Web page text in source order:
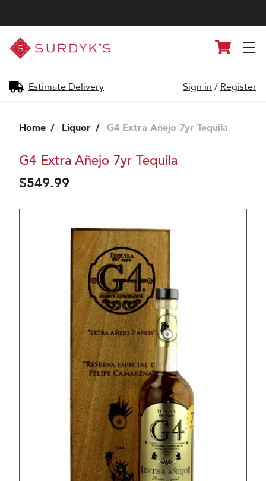
Surdyk's
Liquor
and
Shop
Estimate Delivery
Cart
Sign in / Register
Home Liquor G4 Extra Añejo 7yr Tequila
G4 Extra Añejo 7yr Tequila
$549.99